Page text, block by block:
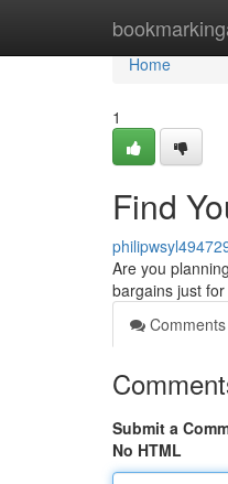
Home
Home
1
Find
Are you
bargains just
Comments
Submit a
No HTML